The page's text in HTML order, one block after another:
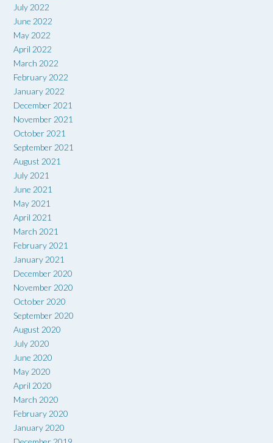
July 2022
June 2022
May 2022
April 2022
March 2022
February 2022
January 2022
December 2021
November 2021
October 2021
September 2021
August 2021
July 2021
June 2021
May 2021
April 2021
March 2021
February 2021
January 2021
December 2020
November 2020
October 2020
September 2020
August 2020
July 2020
June 2020
May 2020
April 2020
March 2020
February 2020
January 2020